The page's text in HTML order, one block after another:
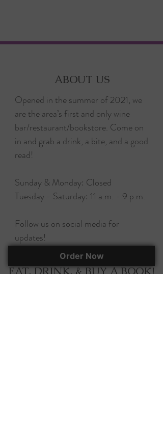
ABOUT US
Opened in the summer of 2021, we
are the area’s first and only wine
bar/restaurant/bookstore. Come on
in and grab a drink, a bite, and a good
read!
Sunday & Monday: Closed
Tuesday - Saturday: 11 a.m. - 9 p.m.
Follow us on social media for
updates!
EAT, DRINK, & BUY A BOOK!
Order Now